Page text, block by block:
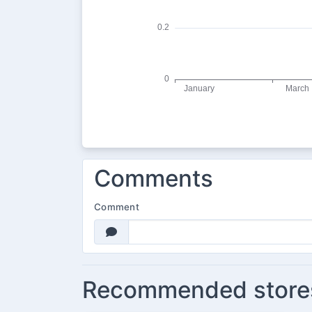
Comments
Comment
Recommended